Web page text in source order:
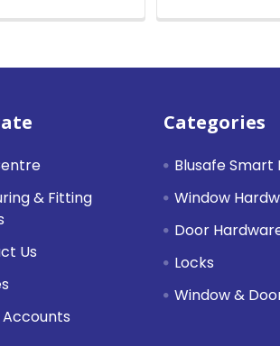
& Fitting
Us
Categories
Blusafe Smart
Window
Door
Locks
Window &